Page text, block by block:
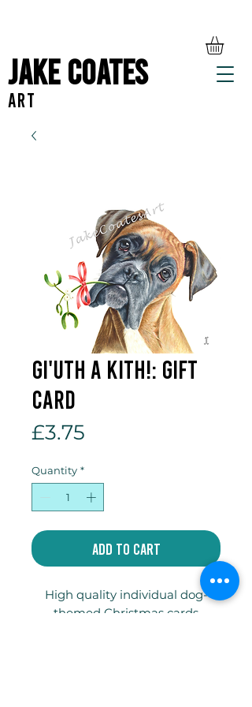
Jake Coates
ART
Gi'uth a kith!: Gift
Card
£3.75
Quantity *
Add to Cart
High quality individual dog-
themed Christmas cards